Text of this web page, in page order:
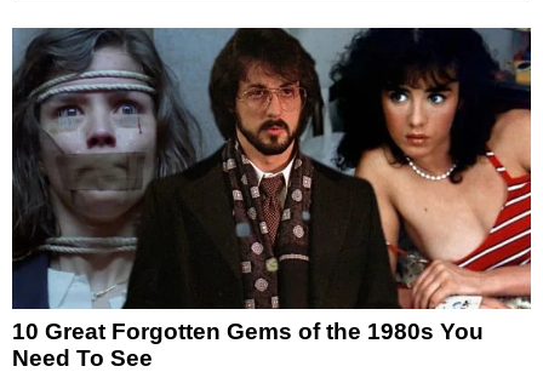
10 Great Forgotten Gems of the 1980s You
Need To See